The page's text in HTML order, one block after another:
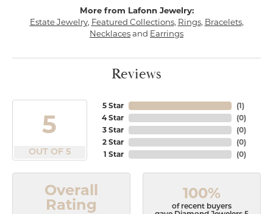
More from Lafonn Jewelry:
Estate Jewelry, Featured Collections, Rings, Bracelets,
Necklacesand Earrings
Reviews
5
OUT OF 5
5 Star
4 Star
3 Star
2 Star
1 Star
(1)
(0)
(0)
(0)
(0)
Overall
Rating
100%
of recent buyers